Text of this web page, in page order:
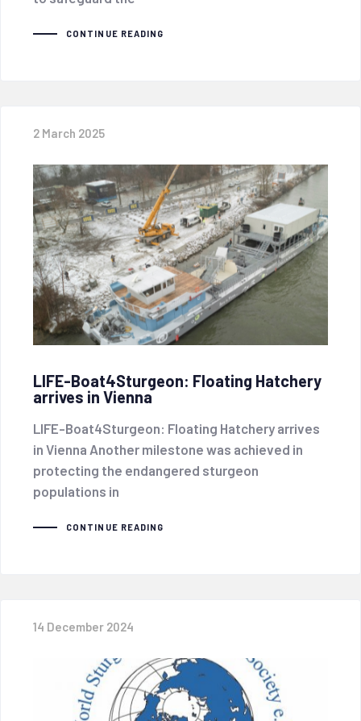
CONTINUE READING
2 March 2025
LIFE-Boat4Sturgeon: Floating Hatchery
arrives in Vienna
LIFE-Boat4Sturgeon: Floating Hatchery arrives
in Vienna Another milestone was achieved in
protecting the endangered sturgeon
populations in
CONTINUE READING
14 December 2024